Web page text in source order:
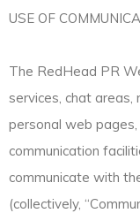
USE OF
The RedHead PR
services, chat areas,
personal web
communication
communicate with
(collectively,